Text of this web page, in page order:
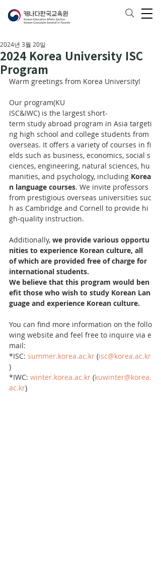
2024 Korea University ISC
Program
2024년 3월 20일
Warm greetings from Korea University!
Our program(KU
ISC&IWC) is the largest short-
term study abroad program in Asia targeti
ng high school and college students from
overseas. It offers a variety of courses in fi
elds such as business, economics, social s
ciences, engineering, natural sciences, hu
manities, and psychology, including Korea
n language courses. We invite professors
from prestigious overseas universities suc
h as Cambridge and Cornell to provide hi
gh-quality instruction.
Additionally, we provide various opportu
nities to experience Korean culture, all
of which are provided free of charge for
international students.
We believe that this program would ben
efit those who wish to study Korean Lan
guage and experience Korean culture.
You can find more information on the follo
wing website and feel free to inquire via e
mail:
*ISC: summer.korea.ac.kr (isc@korea.ac.kr
)
*IWC: winter.korea.ac.kr (kuwinter@korea.
ac.kr)